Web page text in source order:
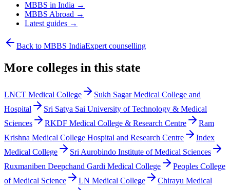
MBBS in India →
MBBS Abroad →
Latest guides →
Back to MBBS IndiaExpert counselling
More colleges in this state
LNCT Medical College
Sukh Sagar Medical College and
Hospital
Sri Satya Sai University of Technology & Medical
Sciences
RKDF Medical College & Research Centre
Ram
Krishna Medical College Hospital and Research Centre
Index
Medical College
Sri Aurobindo Institute of Medical Sciences
Ruxmaniben Deepchand Gardi Medical College
Peoples College
of Medical Science
LN Medical College
Chirayu Medical